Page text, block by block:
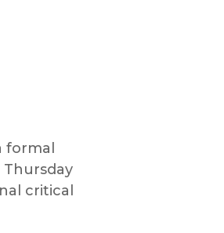
Thursday
critical